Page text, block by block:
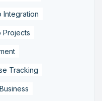
Integration
Projects
Tracking